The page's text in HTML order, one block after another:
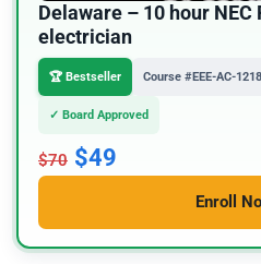
Delaware – 10 hour
electrician
🏆 Bestseller Course #EEE-AC-
✓ Board Approved
$70 $49
Enroll